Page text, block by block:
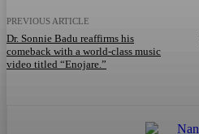
PREVIOUS ARTICLE
Dr. Sonnie Badu reaffirms his
comeback with a world-class music
video titled “Enojare.”